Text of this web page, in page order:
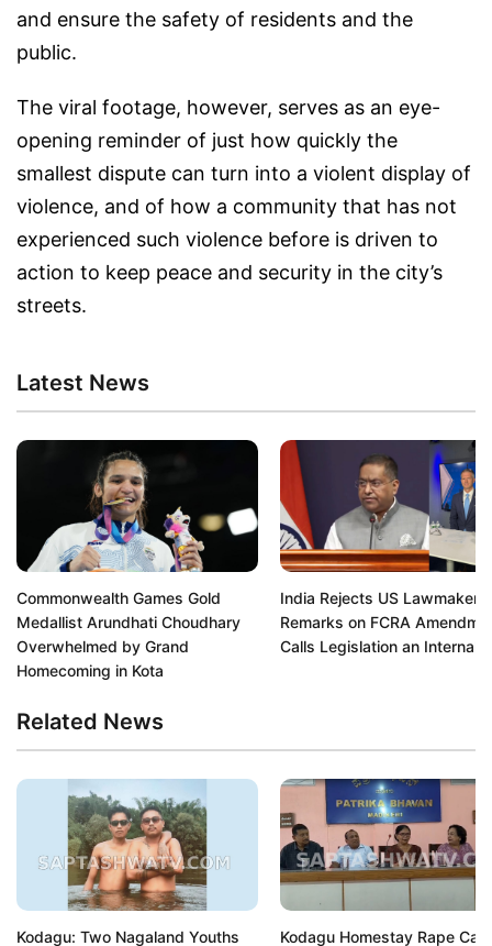
and ensure the safety of residents and the
public.
The viral footage, however, serves as an eye-
opening reminder of just how quickly the
smallest dispute can turn into a violent display of
violence, and of how a community that has not
experienced such violence before is driven to
action to keep peace and security in the city’s
streets.
Latest News
Commonwealth Games Gold
Medallist Arundhati Choudhary
Overwhelmed by Grand
Homecoming in Kota
India Rejects US Lawmaker's
Remarks on FCRA
Calls Legislation an Internal
Related News
Kodagu: Two Nagaland Youths Kodagu Homestay Rape